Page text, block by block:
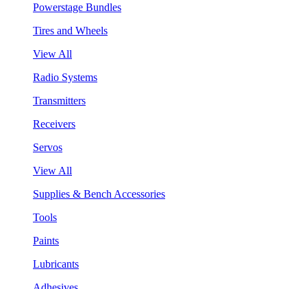
Powerstage Bundles
Tires and Wheels
View All
Radio Systems
Transmitters
Receivers
Servos
View All
Supplies & Bench Accessories
Tools
Paints
Lubricants